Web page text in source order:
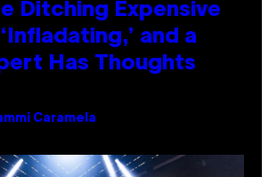
Ditching Expensive
and a
Has Thoughts
Caramela